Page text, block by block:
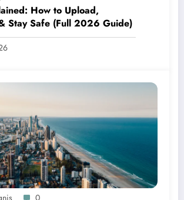
How to Upload,
Stay Safe (Full 2026 Guide)